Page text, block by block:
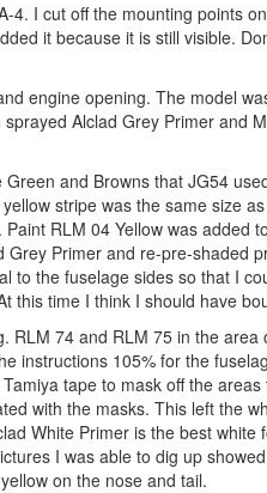
4. I cut off the mounting points
it because it is still visible.
engine opening. The model
Alclad Grey Primer and
and Browns that JG54
stripe was the same size
RLM 04 Yellow was added
Primer and re-pre-shaded
to the fuselage sides so that I
this time I think I should have
74 and RLM 75 in the
instructions 105% for the
tape to mask off the
with the masks. This left the
White Primer is the best
I was able to dig up
on the nose and tail.